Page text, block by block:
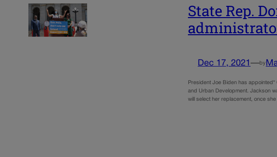
State Rep.
Dec 17, 2021 —by
President Joe Biden has
and Urban Development. Jackson
will select her replacement, once